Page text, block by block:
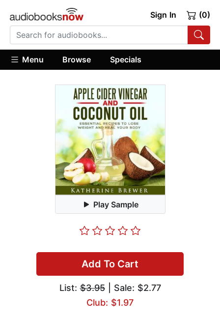
Sign In (0)
Menu Browse Specials
Play Sample
Add To Cart
List:$3.95| Sale: $2.77
Club: $1.97